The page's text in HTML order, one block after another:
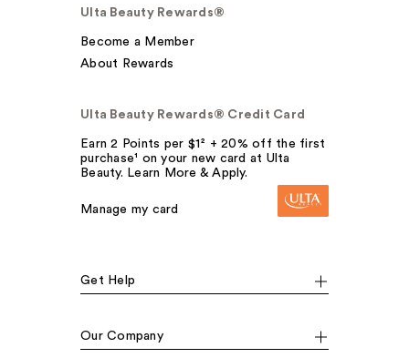
Ulta Beauty Rewards®
Become a Member
About Rewards
Ulta Beauty Rewards® Credit Card
Earn 2 Points per $1² + 20% off the first
purchase¹ on your new card at Ulta
Beauty. Learn More & Apply.
Manage my card
Get Help
Our Company